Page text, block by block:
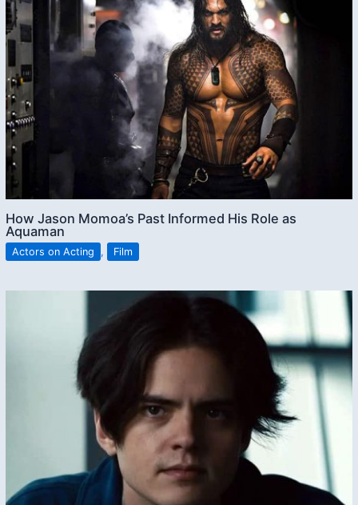
How Jason Momoa’s Past Informed His Role as
Aquaman
Actors on Acting , Film